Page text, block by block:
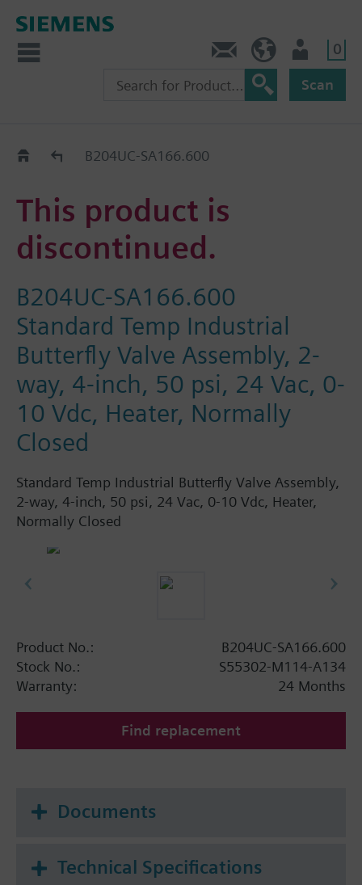
0
Scan
Old2NewB204UC-SA166.600
This product is
discontinued.
B204UC-SA166.600
Standard Temp Industrial
Butterfly Valve Assembly, 2-
way, 4-inch, 50 psi, 24 Vac, 0-
10 Vdc, Heater, Normally
Closed
Standard Temp Industrial Butterfly Valve Assembly,
2-way, 4-inch, 50 psi, 24 Vac, 0-10 Vdc, Heater,
Normally Closed
Product No.:
B204UC-SA166.600
Stock No.:
S55302-M114-A134
Warranty:
24 Months
Find replacement
Documents
Technical Specifications